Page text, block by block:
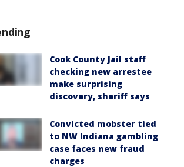
Cook County Jail staff
checking new arrestee
make surprising
discovery, sheriff says
Convicted mobster tied
to NW Indiana gambling
case faces new fraud
charges